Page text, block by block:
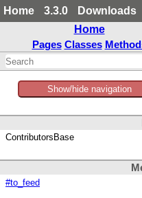
Home 3.3.0 Downloads
Home
Pages Classes
Show/hide navigation
ContributorsBase
#to_feed